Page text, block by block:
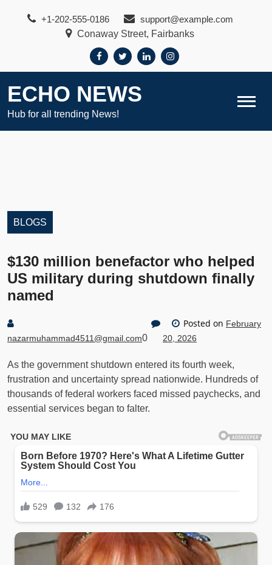
+1-202-555-0186
support@example.com
Conaway Street, Fairbanks
ECHO NEWS
Hub for all trending News!
BLOGS
$130 million benefactor who helped
US military during shutdown finally
named
nazarmuhammad4511@gmail.com0
Posted on February
20, 2026
As the government shutdown entered its fourth week,
frustration and uncertainty spread nationwide. Hundreds of
thousands of federal workers faced missed paychecks, and
essential services began to falter.